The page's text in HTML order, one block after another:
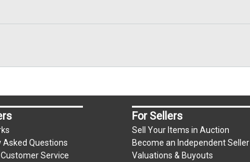
Asked Questions
Service
For Sellers
Sell Your Items in Auction
Become an Independent Seller
Valuations & Buyouts